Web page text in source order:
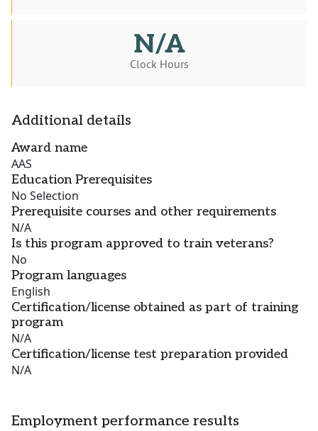
N/A
Clock Hours
Additional details
Award name
AAS
Education Prerequisites
No Selection
Prerequisite courses and other requirements
N/A
Is this program approved to train veterans?
No
Program languages
English
Certification/license obtained as part of training
program
N/A
Certification/license test preparation provided
N/A
Employment performance results